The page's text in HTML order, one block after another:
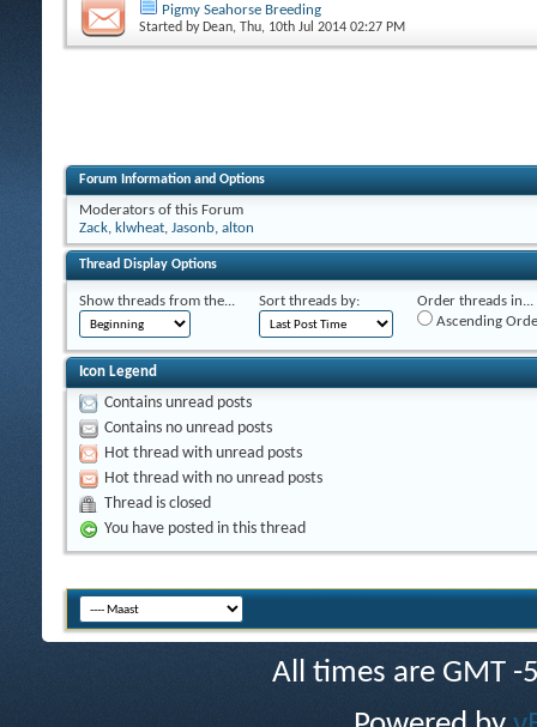
Pigmy Seahorse Breeding
Started by Dean, Thu, 10th Jul 2014 02:27 PM
Forum Information and Options
Moderators of this Forum
Zack, klwheat, Jasonb, alton
Thread Display Options
Show threads from the... Sort threads by:
Order threads in...
Ascending
Icon Legend
Contains unread posts
Contains no unread posts
Hot thread with unread posts
Hot thread with no unread posts
Thread is closed
You have posted in this thread
All times are GMT